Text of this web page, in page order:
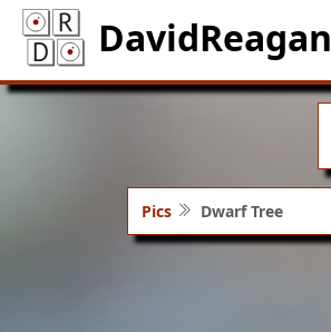
DavidReagan
Pics Dwarf Tree